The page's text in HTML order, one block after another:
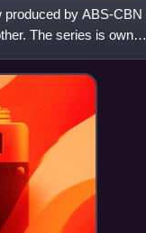
produced by ABS-CBN
The series is owned